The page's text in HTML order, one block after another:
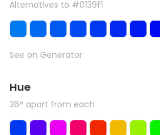
Alternatives to #0139f1
See on Generator
Hue
36° apart from each